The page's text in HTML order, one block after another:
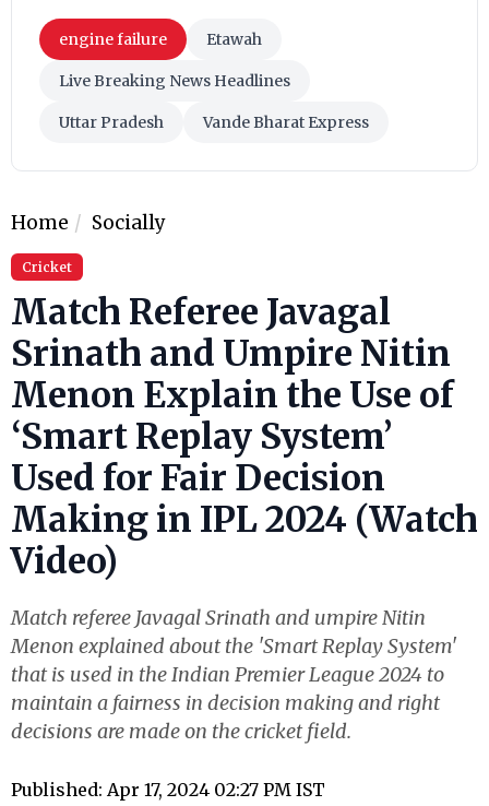
engine failure Etawah
Live Breaking News Headlines
Uttar Pradesh Vande Bharat Express
Home Socially
Cricket
Match Referee Javagal
Srinath and Umpire Nitin
Menon Explain the Use of
‘Smart Replay System’
Used for Fair Decision
Making in IPL 2024 (Watch
Video)
Match referee Javagal Srinath and umpire Nitin
Menon explained about the 'Smart Replay System'
that is used in the Indian Premier League 2024 to
maintain a fairness in decision making and right
decisions are made on the cricket field.
Published: Apr 17, 2024 02:27 PM IST